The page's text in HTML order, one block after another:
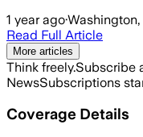
1 year ago·
Read Full Article
More articles
Think freely.Subscribe
NewsSubscriptions
Coverage Details